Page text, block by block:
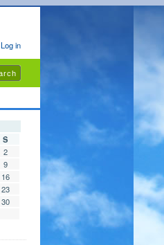
Log in
S
2
9
16
23
30